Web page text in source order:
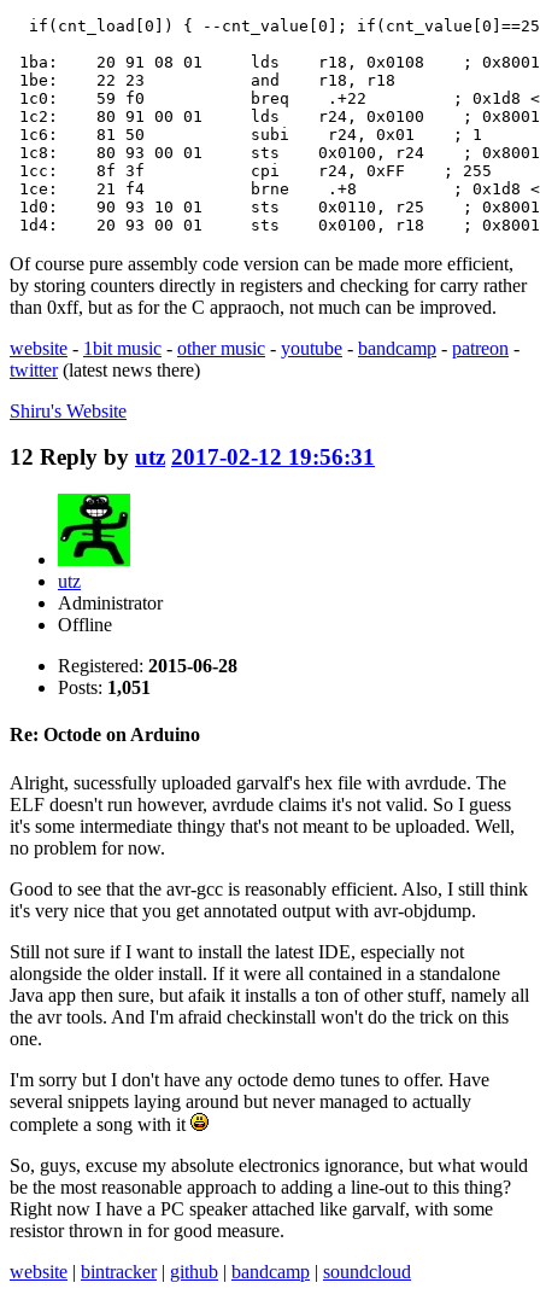
if(cnt_load[0]) { --cnt_value[0];
1ba:    20 91 08 01     lds    r18, 0x0108    ;
1be:    22 23           and    r18, r18
1c0:    59 f0           breq    .+22         ; 0x1d8
1c2:    80 91 00 01     lds    r24, 0x0100    ;
1c6:    81 50           subi    r24, 0x01    ; 1
1c8:    80 93 00 01     sts    0x0100, r24    ;
1cc:    8f 3f           cpi    r24, 0xFF    ; 255
1ce:    21 f4           brne    .+8          ; 0x1d8
1d0:    90 93 10 01     sts    0x0110, r25    ;
1d4:    20 93 00 01     sts    0x0100, r18    ;
Of course pure assembly code version can be made more efficient,
by storing counters directly in registers and checking for carry rather
than 0xff, but as for the C appraoch, not much can be improved.
website - 1bit music - other music - youtube - bandcamp - patreon -
twitter(latest news there)
Shiru's Website
12 Reply by utz 2017-02-12 19:56:31
utz
Administrator
Offline
Registered: 2015-06-28
Posts: 1,051
Re: Octode on Arduino
Alright, sucessfully uploaded garvalf's hex file with avrdude. The
ELF doesn't run however, avrdude claims it's not valid. So I guess
it's some intermediate thingy that's not meant to be uploaded. Well,
no problem for now.
Good to see that the avr-gcc is reasonably efficient. Also, I still think
it's very nice that you get annotated output with avr-objdump.
Still not sure if I want to install the latest IDE, especially not
alongside the older install. If it were all contained in a standalone
Java app then sure, but afaik it installs a ton of other stuff, namely all
the avr tools. And I'm afraid checkinstall won't do the trick on this
one.
I'm sorry but I don't have any octode demo tunes to offer. Have
several snippets laying around but never managed to actually
complete a song with it
So, guys, excuse my absolute electronics ignorance, but what would
be the most reasonable approach to adding a line-out to this thing?
Right now I have a PC speaker attached like garvalf, with some
resistor thrown in for good measure.
website | bintracker| github | bandcamp | soundcloud